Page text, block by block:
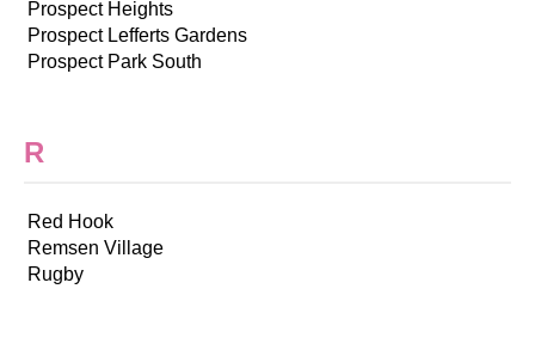
Prospect Heights
Prospect Lefferts Gardens
Prospect Park South
R
Red Hook
Remsen Village
Rugby